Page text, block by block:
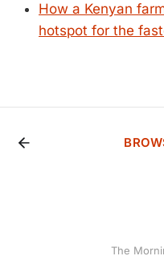
How a Kenyan
hotspot for the
The